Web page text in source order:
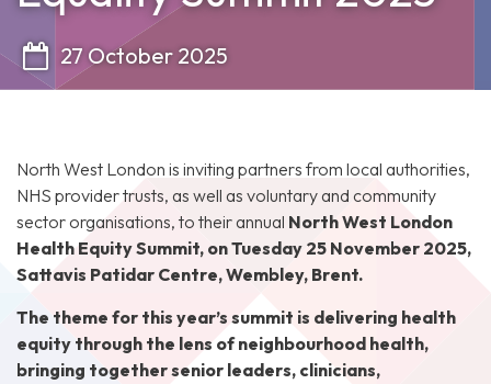
27 October 2025
North West London is inviting partners from local authorities,
NHS provider trusts, as well as voluntary and community
sector organisations, to their annual North West London
Health Equity Summit, on Tuesday 25 November 2025,
Sattavis Patidar Centre, Wembley, Brent.
The theme for this year’s summit is delivering health
equity through the lens of neighbourhood health,
bringing together senior leaders, clinicians,